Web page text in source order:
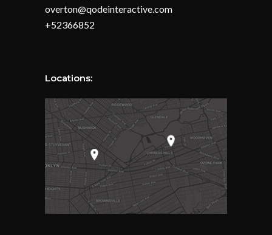
overton@qodeinteractive.com
+52366852
Locations: